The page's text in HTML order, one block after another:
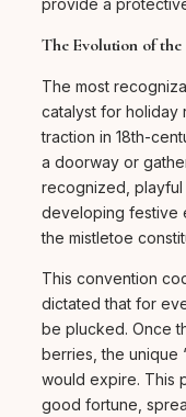
provide a
The Evolution of
The most
catalyst for
traction in 18th-
a doorway or
recognized, playful
developing festive
the mistletoe
This convention
dictated that for
be plucked. Once
berries, the unique
would expire. This
good fortune,